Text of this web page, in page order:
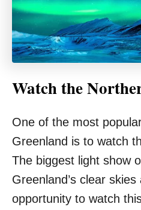
Watch the
One of the most
Greenland is to watch
The biggest light show
Greenland’s clear
opportunity to watch